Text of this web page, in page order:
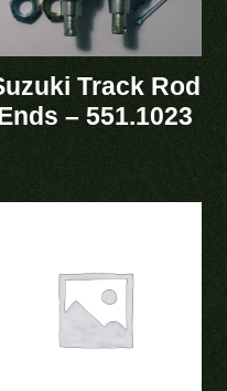
Track Rod
– 551.1023